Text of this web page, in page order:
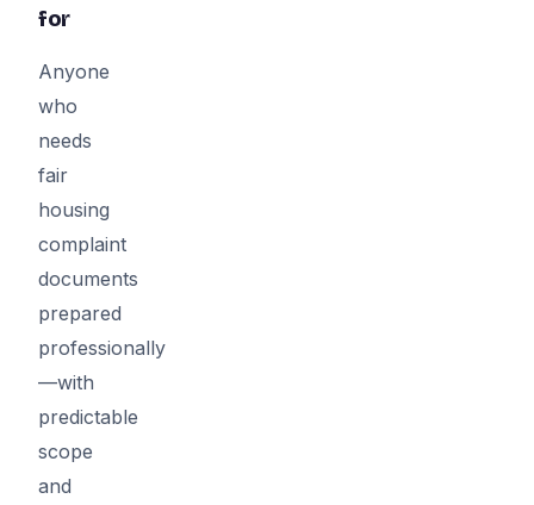
for
Anyone
who
needs
fair
housing
complaint
documents
prepared
professionally
—with
predictable
scope
and